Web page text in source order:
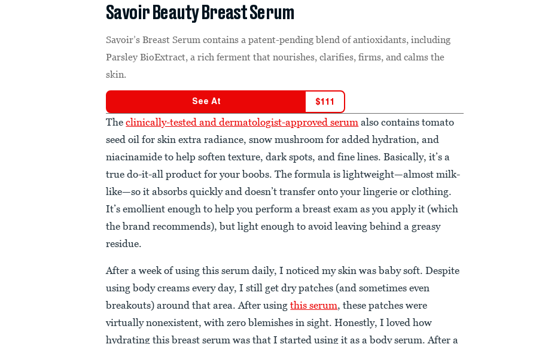
Savoir Beauty Breast Serum
Savoir’s Breast Serum contains a patent-pending blend of antioxidants, including
Parsley BioExtract, a rich ferment that nourishes, clarifies, firms, and calms the
skin.
See At $111
Theclinically-tested and dermatologist-approved serum also contains tomato
seed oil for skin extra radiance, snow mushroom for added hydration, and
niacinamide to help soften texture, dark spots, and fine lines. Basically, it’s a
true do-it-all product for your boobs. The formula is lightweight—almost milk-
like—so it absorbs quickly and doesn’t transfer onto your lingerie or clothing.
It’s emollient enough to help you perform a breast exam as you apply it (which
the brand recommends), but light enough to avoid leaving behind a greasy
residue.
After a week of using this serum daily, I noticed my skin was baby soft. Despite
using body creams every day, I still get dry patches (and sometimes even
breakouts) around that area. After usingthis serum, these patches were
virtually nonexistent, with zero blemishes in sight. Honestly, I loved how
hydrating this breast serum was that I started using it as a body serum. After a